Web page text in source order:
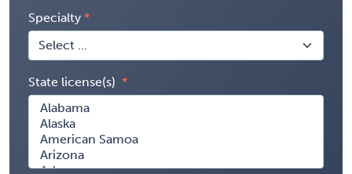
Specialty
State license(s)